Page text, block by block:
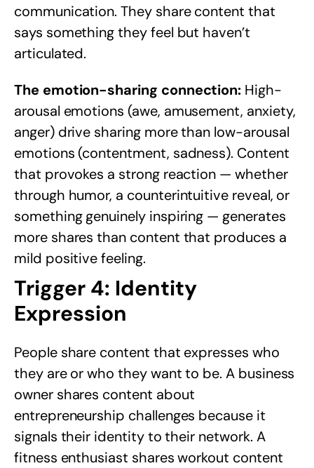
communication. They share content that
says something they feel but haven’t
articulated.
The emotion-sharing connection: High-
arousal emotions (awe, amusement, anxiety,
anger) drive sharing more than low-arousal
emotions (contentment, sadness). Content
that provokes a strong reaction — whether
through humor, a counterintuitive reveal, or
something genuinely inspiring — generates
more shares than content that produces a
mild positive feeling.
Trigger 4: Identity
Expression
People share content that expresses who
they are or who they want to be. A business
owner shares content about
entrepreneurship challenges because it
signals their identity to their network. A
fitness enthusiast shares workout content